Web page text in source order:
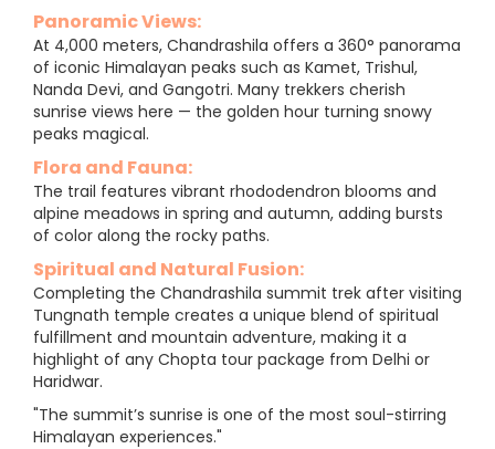
Panoramic Views:
At 4,000 meters, Chandrashila offers a 360° panorama
of iconic Himalayan peaks such as Kamet, Trishul,
Nanda Devi, and Gangotri. Many trekkers cherish
sunrise views here — the golden hour turning snowy
peaks magical.
Flora and Fauna:
The trail features vibrant rhododendron blooms and
alpine meadows in spring and autumn, adding bursts
of color along the rocky paths.
Spiritual and Natural Fusion:
Completing the Chandrashila summit trek after visiting
Tungnath temple creates a unique blend of spiritual
fulfillment and mountain adventure, making it a
highlight of any Chopta tour package from Delhi or
Haridwar.
"The summit’s sunrise is one of the most soul-stirring
Himalayan experiences."